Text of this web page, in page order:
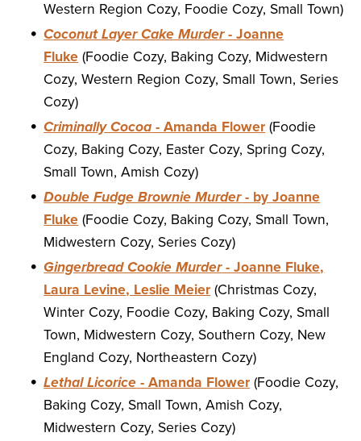
Western Region Cozy, Foodie Cozy, Small Town)
Coconut Layer Cake Murder- Joanne
Fluke (Foodie Cozy, Baking Cozy, Midwestern
Cozy, Western Region Cozy, Small Town, Series
Cozy)
Criminally Cocoa - Amanda Flower (Foodie
Cozy, Baking Cozy, Easter Cozy, Spring Cozy,
Small Town, Amish Cozy)
Double Fudge Brownie Murder- by Joanne
Fluke (Foodie Cozy, Baking Cozy, Small Town,
Midwestern Cozy, Series Cozy)
Gingerbread Cookie Murder- Joanne Fluke,
Laura Levine, Leslie Meier (Christmas Cozy,
Winter Cozy, Foodie Cozy, Baking Cozy, Small
Town, Midwestern Cozy, Southern Cozy, New
England Cozy, Northeastern Cozy)
Lethal Licorice - Amanda Flower (Foodie Cozy,
Baking Cozy, Small Town, Amish Cozy,
Midwestern Cozy, Series Cozy)